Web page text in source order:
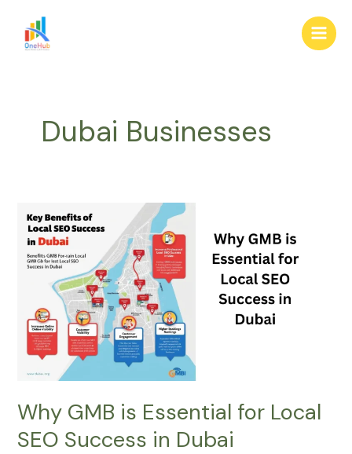
content
Main
Dubai Businesses
Why GMB is Essential for Local
SEO Success in Dubai
Why
GMB
Essential
Local
SEO
Success